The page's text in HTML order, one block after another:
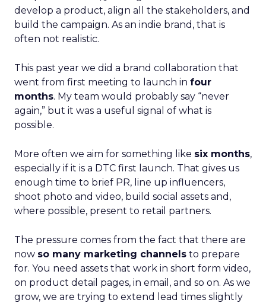
develop a product, align all the stakeholders, and
build the campaign. As an indie brand, that is
often not realistic.
This past year we did a brand collaboration that
went from first meeting to launch in four
months. My team would probably say “never
again,” but it was a useful signal of what is
possible.
More often we aim for something like six months,
especially if it is a DTC first launch. That gives us
enough time to brief PR, line up influencers,
shoot photo and video, build social assets and,
where possible, present to retail partners.
The pressure comes from the fact that there are
now so many marketing channels to prepare
for. You need assets that work in short form video,
on product detail pages, in email, and so on. As we
grow, we are trying to extend lead times slightly